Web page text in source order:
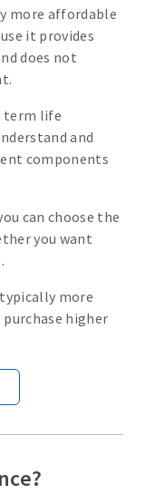
more affordable
it provides
does not
term life
and
components
can choose the
you want
more
higher